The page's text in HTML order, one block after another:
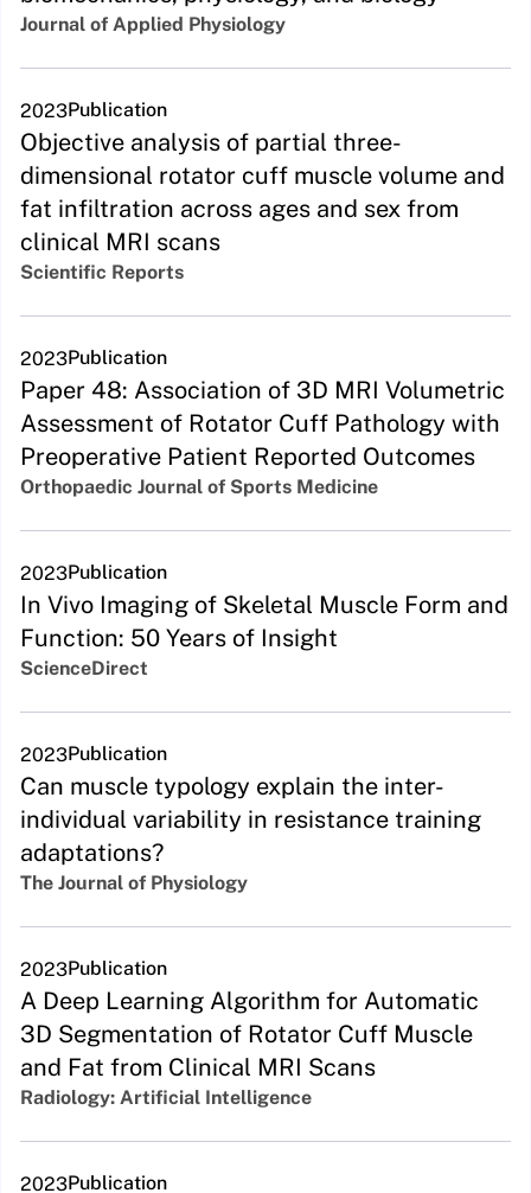
Journal of Applied Physiology
2023Publication
Objective analysis of partial three-
dimensional rotator cuff muscle volume and
fat infiltration across ages and sex from
clinical MRI scans
Scientific Reports
2023Publication
Paper 48: Association of 3D MRI Volumetric
Assessment of Rotator Cuff Pathology with
Preoperative Patient Reported Outcomes
Orthopaedic Journal of Sports Medicine
2023Publication
In Vivo Imaging of Skeletal Muscle Form and
Function: 50 Years of Insight
ScienceDirect
2023Publication
Can muscle typology explain the inter-
individual variability in resistance training
adaptations?
The Journal of Physiology
2023Publication
A Deep Learning Algorithm for Automatic
3D Segmentation of Rotator Cuff Muscle
and Fat from Clinical MRI Scans
Radiology: Artificial Intelligence
2023Publication